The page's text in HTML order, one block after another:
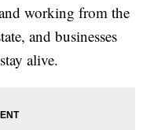
working from the
and businesses
alive.